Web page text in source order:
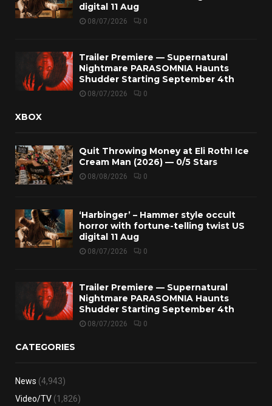
digital 11 Aug
08/07/2026 0
Trailer Premiere — Supernatural
Nightmare PARASOMNIA Haunts
Shudder Starting September 4th
08/07/2026 0
XBOX
Quit Throwing Money at Eli Roth! Ice
Cream Man (2026) — 0/5 Stars
08/08/2026 0
‘Harbinger’ – Hammer style occult
horror with fortune-telling twist US
digital 11 Aug
08/07/2026 0
Trailer Premiere — Supernatural
Nightmare PARASOMNIA Haunts
Shudder Starting September 4th
08/07/2026 0
CATEGORIES
News (4,943)
Video/TV (1,826)